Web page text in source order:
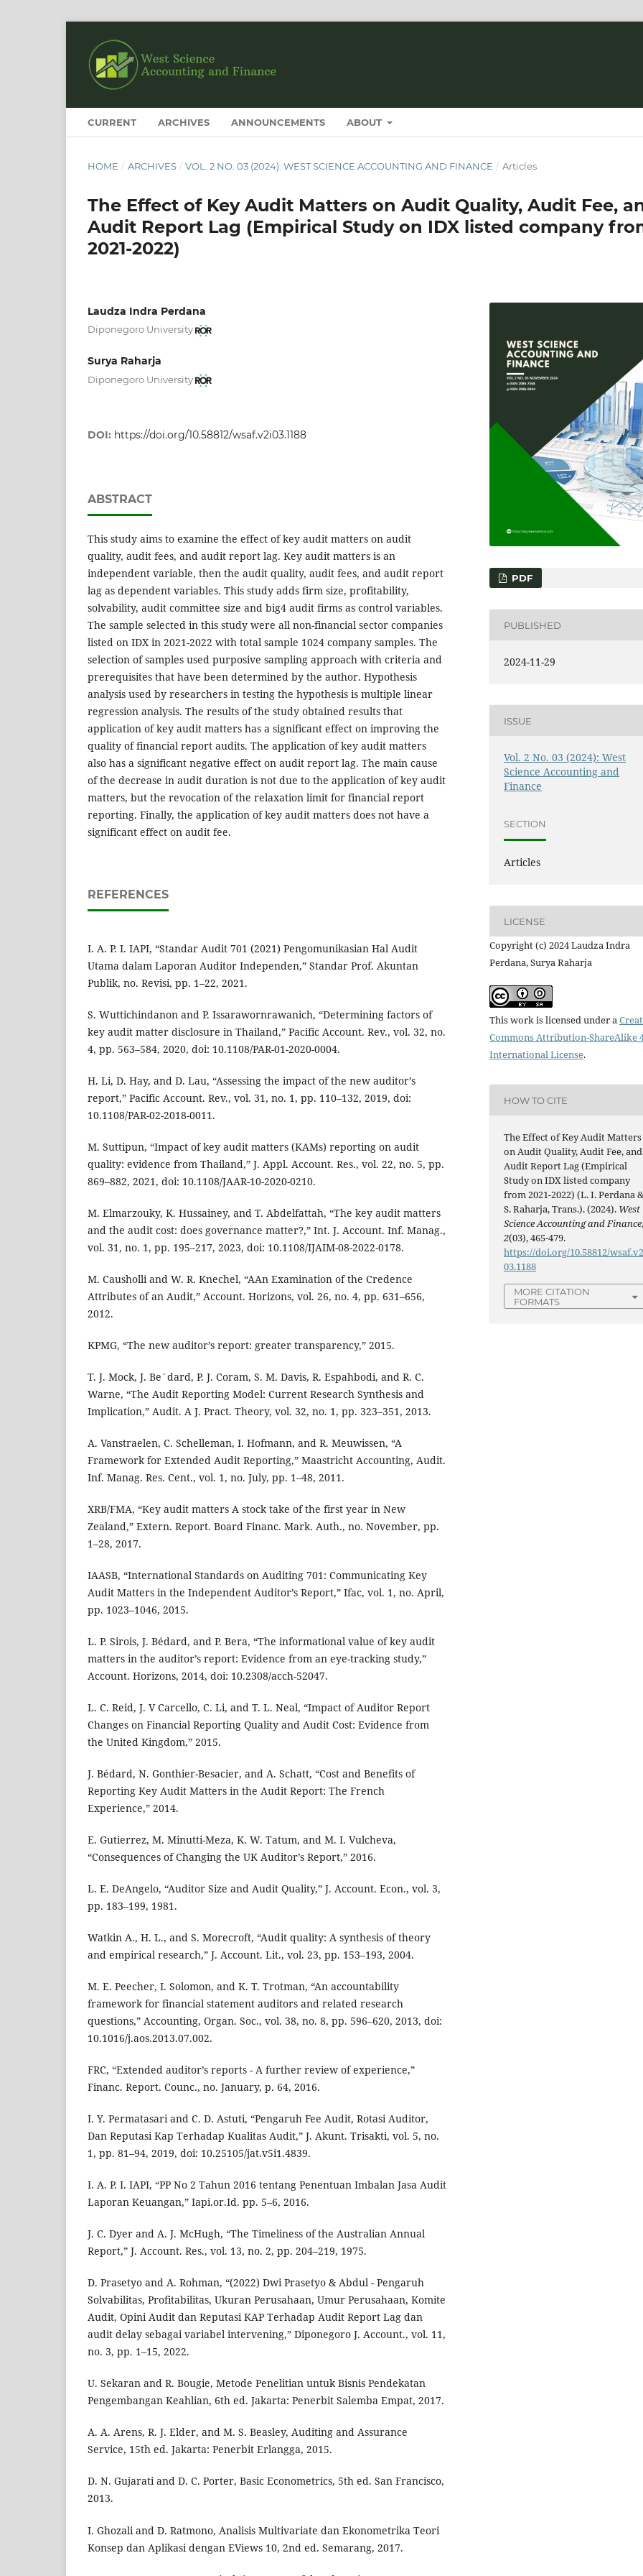
CURRENT ARCHIVES ANNOUNCEMENTS ABOUT
HOME / ARCHIVES / VOL. 2 NO. 03 (2024): WEST SCIENCE ACCOUNTING AND FINANCE / Articles
The Effect of Key Audit Matters on Audit Quality, Audit Fee,
Audit Report Lag (Empirical Study on IDX listed company
2021-2022)
Laudza Indra Perdana
Diponegoro University
Surya Raharja
Diponegoro University
DOI: https://doi.org/10.58812/wsaf.v2i03.1188
ABSTRACT
This study aims to examine the effect of key audit matters on audit
quality, audit fees, and audit report lag. Key audit matters is an
independent variable, then the audit quality, audit fees, and audit report
lag as dependent variables. This study adds firm size, profitability,
solvability, audit committee size and big4 audit firms as control variables.
The sample selected in this study were all non-financial sector companies
listed on IDX in 2021-2022 with total sample 1024 company samples. The
selection of samples used purposive sampling approach with criteria and
prerequisites that have been determined by the author. Hypothesis
analysis used by researchers in testing the hypothesis is multiple linear
regression analysis. The results of the study obtained results that
application of key audit matters has a significant effect on improving the
quality of financial report audits. The application of key audit matters
also has a significant negative effect on audit report lag. The main cause
of the decrease in audit duration is not due to the application of key audit
matters, but the revocation of the relaxation limit for financial report
reporting. Finally, the application of key audit matters does not have a
significant effect on audit fee.
REFERENCES
I. A. P. I. IAPI, “Standar Audit 701 (2021) Pengomunikasian Hal Audit
Utama dalam Laporan Auditor Independen,” Standar Prof. Akuntan
Publik, no. Revisi, pp. 1–22, 2021.
S. Wuttichindanon and P. Issarawornrawanich, “Determining factors of
key audit matter disclosure in Thailand,” Pacific Account. Rev., vol. 32, no.
4, pp. 563–584, 2020, doi: 10.1108/PAR-01-2020-0004.
H. Li, D. Hay, and D. Lau, “Assessing the impact of the new auditor’s
report,” Pacific Account. Rev., vol. 31, no. 1, pp. 110–132, 2019, doi:
10.1108/PAR-02-2018-0011.
M. Suttipun, “Impact of key audit matters (KAMs) reporting on audit
quality: evidence from Thailand,” J. Appl. Account. Res., vol. 22, no. 5, pp.
869–882, 2021, doi: 10.1108/JAAR-10-2020-0210.
M. Elmarzouky, K. Hussainey, and T. Abdelfattah, “The key audit matters
and the audit cost: does governance matter?,” Int. J. Account. Inf. Manag.,
vol. 31, no. 1, pp. 195–217, 2023, doi: 10.1108/IJAIM-08-2022-0178.
M. Causholli and W. R. Knechel, “AAn Examination of the Credence
Attributes of an Audit,” Account. Horizons, vol. 26, no. 4, pp. 631–656,
2012.
KPMG, “The new auditor’s report: greater transparency,” 2015.
T. J. Mock, J. Be´dard, P. J. Coram, S. M. Davis, R. Espahbodi, and R. C.
Warne, “The Audit Reporting Model: Current Research Synthesis and
Implication,” Audit. A J. Pract. Theory, vol. 32, no. 1, pp. 323–351, 2013.
A. Vanstraelen, C. Schelleman, I. Hofmann, and R. Meuwissen, “A
Framework for Extended Audit Reporting,” Maastricht Accounting, Audit.
Inf. Manag. Res. Cent., vol. 1, no. July, pp. 1–48, 2011.
XRB/FMA, “Key audit matters A stock take of the first year in New
Zealand,” Extern. Report. Board Financ. Mark. Auth., no. November, pp.
1–28, 2017.
IAASB, “International Standards on Auditing 701: Communicating Key
Audit Matters in the Independent Auditor’s Report,” Ifac, vol. 1, no. April,
pp. 1023–1046, 2015.
L. P. Sirois, J. Bédard, and P. Bera, “The informational value of key audit
matters in the auditor’s report: Evidence from an eye-tracking study,”
Account. Horizons, 2014, doi: 10.2308/acch-52047.
L. C. Reid, J. V Carcello, C. Li, and T. L. Neal, “Impact of Auditor Report
Changes on Financial Reporting Quality and Audit Cost: Evidence from
the United Kingdom,” 2015.
J. Bédard, N. Gonthier-Besacier, and A. Schatt, “Cost and Benefits of
Reporting Key Audit Matters in the Audit Report: The French
Experience,” 2014.
E. Gutierrez, M. Minutti-Meza, K. W. Tatum, and M. I. Vulcheva,
“Consequences of Changing the UK Auditor’s Report,” 2016.
L. E. DeAngelo, “Auditor Size and Audit Quality,” J. Account. Econ., vol. 3,
pp. 183–199, 1981.
Watkin A., H. L., and S. Morecroft, “Audit quality: A synthesis of theory
and empirical research,” J. Account. Lit., vol. 23, pp. 153–193, 2004.
M. E. Peecher, I. Solomon, and K. T. Trotman, “An accountability
framework for financial statement auditors and related research
questions,” Accounting, Organ. Soc., vol. 38, no. 8, pp. 596–620, 2013, doi:
10.1016/j.aos.2013.07.002.
FRC, “Extended auditor’s reports - A further review of experience,”
Financ. Report. Counc., no. January, p. 64, 2016.
I. Y. Permatasari and C. D. Astuti, “Pengaruh Fee Audit, Rotasi Auditor,
Dan Reputasi Kap Terhadap Kualitas Audit,” J. Akunt. Trisakti, vol. 5, no.
1, pp. 81–94, 2019, doi: 10.25105/jat.v5i1.4839.
I. A. P. I. IAPI, “PP No 2 Tahun 2016 tentang Penentuan Imbalan Jasa Audit
Laporan Keuangan,” Iapi.or.Id. pp. 5–6, 2016.
J. C. Dyer and A. J. McHugh, “The Timeliness of the Australian Annual
Report,” J. Account. Res., vol. 13, no. 2, pp. 204–219, 1975.
D. Prasetyo and A. Rohman, “(2022) Dwi Prasetyo & Abdul - Pengaruh
Solvabilitas, Profitabilitas, Ukuran Perusahaan, Umur Perusahaan, Komite
Audit, Opini Audit dan Reputasi KAP Terhadap Audit Report Lag dan
audit delay sebagai variabel intervening,” Diponegoro J. Account., vol. 11,
no. 3, pp. 1–15, 2022.
U. Sekaran and R. Bougie, Metode Penelitian untuk Bisnis Pendekatan
Pengembangan Keahlian, 6th ed. Jakarta: Penerbit Salemba Empat, 2017.
A. A. Arens, R. J. Elder, and M. S. Beasley, Auditing and Assurance
Service, 15th ed. Jakarta: Penerbit Erlangga, 2015.
D. N. Gujarati and D. C. Porter, Basic Econometrics, 5th ed. San Francisco,
2013.
I. Ghozali and D. Ratmono, Analisis Multivariate dan Ekonometrika Teori
Konsep dan Aplikasi dengan EViews 10, 2nd ed. Semarang, 2017.
PDF
PUBLISHED
2024-11-29
ISSUE
Vol. 2 No. 03 (2024): West
Science Accounting and
Finance
SECTION
Articles
LICENSE
Copyright (c) 2024 Laudza Indra
Perdana, Surya Raharja
This work is licensed under a
Commons Attribution-ShareAlike
International License.
HOW TO CITE
The Effect of Key Audit Matters
on Audit Quality, Audit Fee, and
Audit Report Lag (Empirical
Study on IDX listed company
from 2021-2022) (L. I. Perdana
S. Raharja, Trans.). (2024). West
Science Accounting and Finance,
2(03), 465-479.
https://doi.org/10.58812/
03.1188
MORE CITATION
FORMATS